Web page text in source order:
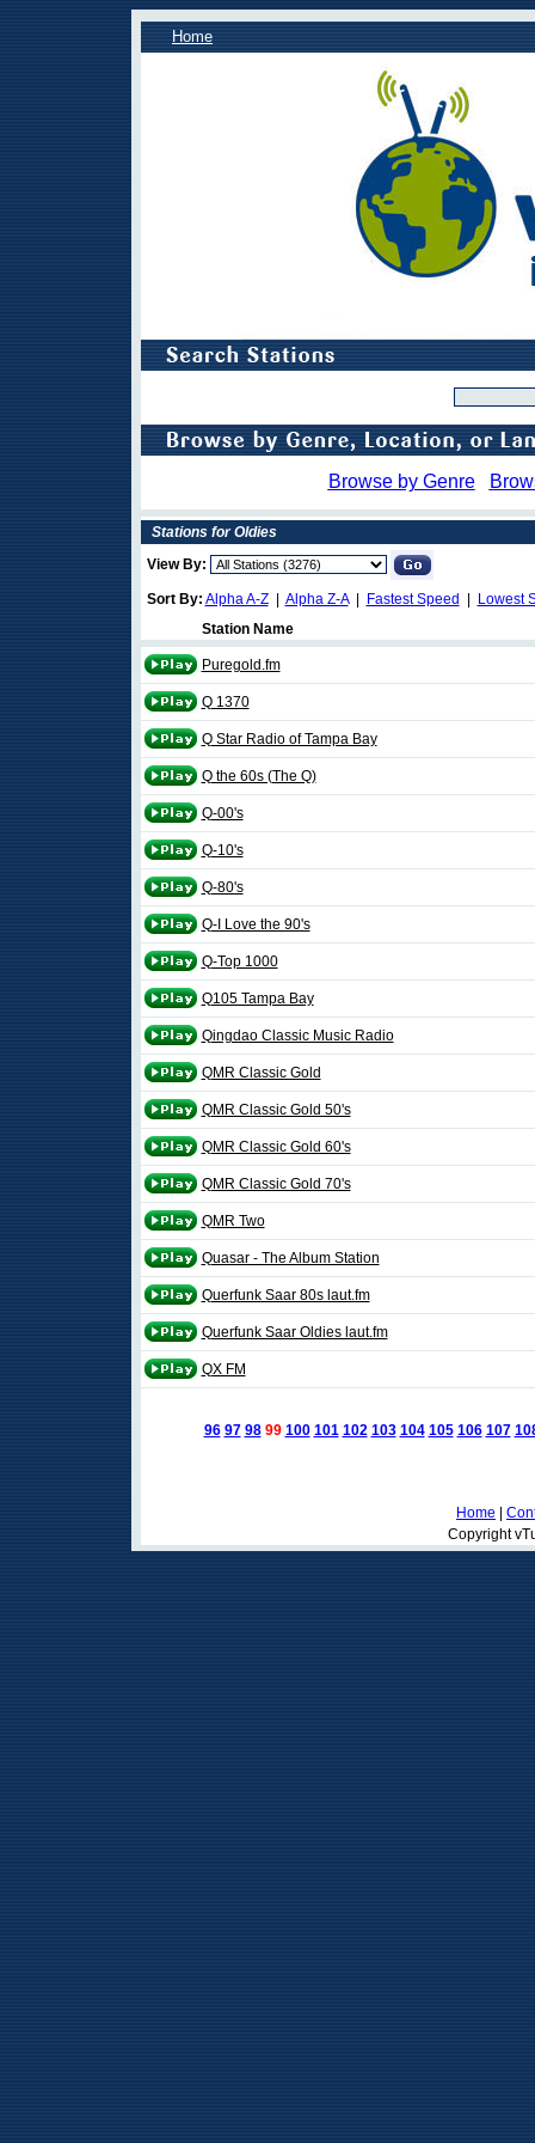
Home
Browse by Genre
Stations for Oldies
View By:
Sort By: Alpha A-Z| Alpha Z-A| Fastest Speed
Lowest
Station Name
Puregold.fm
Q 1370
Q Star Radio of Tampa Bay
Q the 60s (The Q)
Q-00's
Q-10's
Q-80's
Q-I Love the 90's
Q-Top 1000
Q105 Tampa Bay
Qingdao Classic Music Radio
QMR Classic Gold
QMR Classic Gold 50's
QMR Classic Gold 60's
QMR Classic Gold 70's
QMR Two
Quasar - The Album Station
Querfunk Saar 80s laut.fm
Querfunk Saar Oldies laut.fm
QX FM
96 97 98 99 100 101 102 103 104 105 106 107
Home
Copyright